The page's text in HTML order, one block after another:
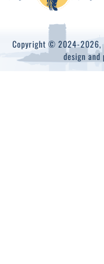
Copyright © 2024-
design